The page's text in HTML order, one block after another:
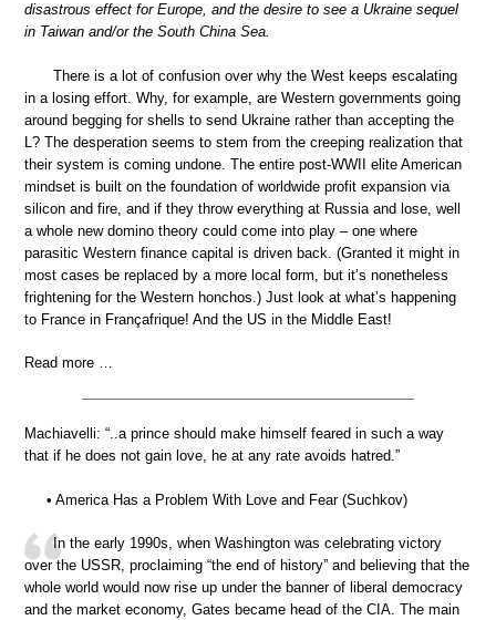
disastrous effect for Europe, and the desire to see a Ukraine sequel
in Taiwan and/or the South China Sea.
There is a lot of confusion over why the West keeps escalating
in a losing effort. Why, for example, are Western governments going
around begging for shells to send Ukraine rather than accepting the
L? The desperation seems to stem from the creeping realization that
their system is coming undone. The entire post-WWII elite American
mindset is built on the foundation of worldwide profit expansion via
silicon and fire, and if they throw everything at Russia and lose, well
a whole new domino theory could come into play – one where
parasitic Western finance capital is driven back. (Granted it might in
most cases be replaced by a more local form, but it’s nonetheless
frightening for the Western honchos.) Just look at what’s happening
to France in Françafrique! And the US in the Middle East!
Read more …
Machiavelli: “..a prince should make himself feared in such a way
that if he does not gain love, he at any rate avoids hatred.”
• America Has a Problem With Love and Fear (Suchkov)
In the early 1990s, when Washington was celebrating victory
over the USSR, proclaiming “the end of history” and believing that the
whole world would now rise up under the banner of liberal democracy
and the market economy, Gates became head of the CIA. The main